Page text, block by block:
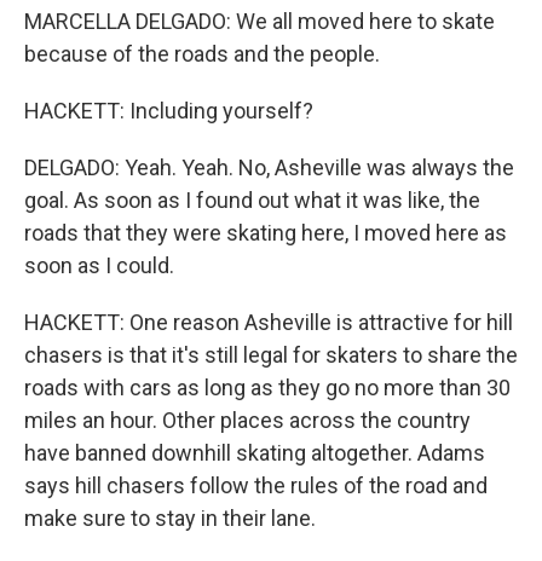
MARCELLA DELGADO: We all moved here to skate
because of the roads and the people.
HACKETT: Including yourself?
DELGADO: Yeah. Yeah. No, Asheville was always the
goal. As soon as I found out what it was like, the
roads that they were skating here, I moved here as
soon as I could.
HACKETT: One reason Asheville is attractive for hill
chasers is that it's still legal for skaters to share the
roads with cars as long as they go no more than 30
miles an hour. Other places across the country
have banned downhill skating altogether. Adams
says hill chasers follow the rules of the road and
make sure to stay in their lane.